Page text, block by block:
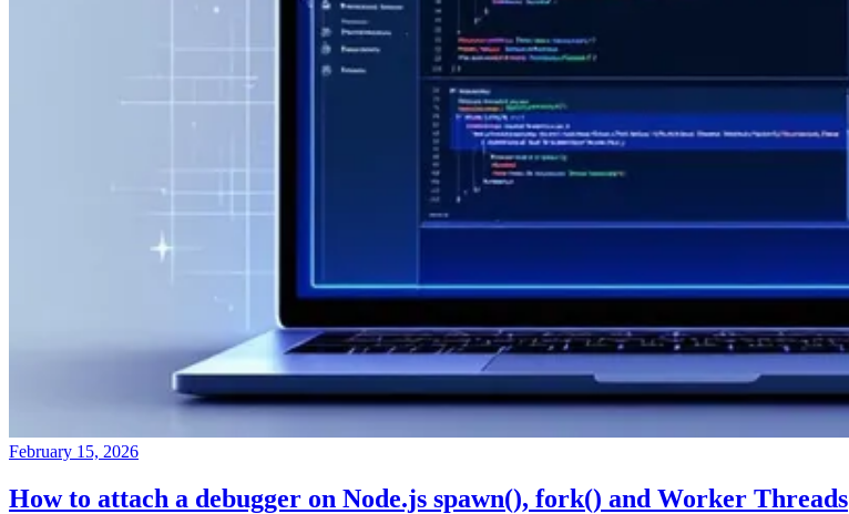
February 15, 2026
How to attach a debugger on Node.js spawn(), fork() and Worker Threads